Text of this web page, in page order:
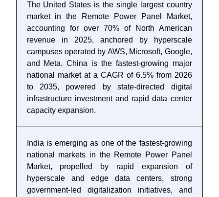
The United States is the single largest country
market in the Remote Power Panel Market,
accounting for over 70% of North American
revenue in 2025, anchored by hyperscale
campuses operated by AWS, Microsoft, Google,
and Meta. China is the fastest-growing major
national market at a CAGR of 6.5% from 2026
to 2035, powered by state-directed digital
infrastructure investment and rapid data center
capacity expansion.
India is emerging as one of the fastest-growing
national markets in the Remote Power Panel
Market, propelled by rapid expansion of
hyperscale and edge data centers, strong
government-led digitalization initiatives, and